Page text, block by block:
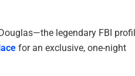
legendary FBI
for an exclusive, one-night